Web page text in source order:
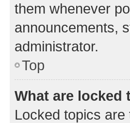
them whenever
announcements,
administrator.
Top
What are locked
Locked topics